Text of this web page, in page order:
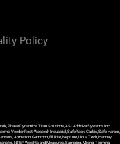
Policy
Phase Dynamics, Titan Solutions, ASI Additive Systems Inc,
Veeder Root, Westech Industrial, SafeRack, Carbis, Safe Harbor,
Armstron, Gammon, Fill Rite, Neptune, Liqua Tech, Hannay
NTEP Weights and Measures, Sampling, Mixing, Terminal